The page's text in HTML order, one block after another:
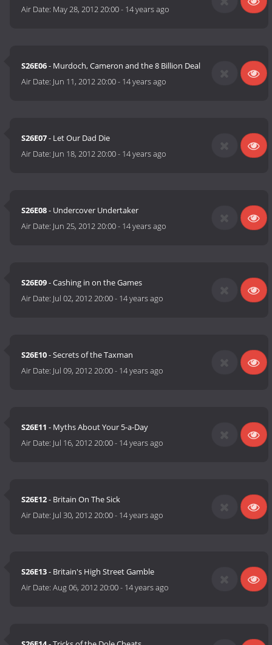
Air Date: May 28, 2012 20:00- 14 years ago
S26E06- Murdoch, Cameron and the 8 Billion Deal
Air Date: Jun 11, 2012 20:00- 14 years ago
S26E07- Let Our Dad Die
Air Date: Jun 18, 2012 20:00- 14 years ago
S26E08- Undercover Undertaker
Air Date: Jun 25, 2012 20:00- 14 years ago
S26E09- Cashing in on the Games
Air Date: Jul 02, 2012 20:00- 14 years ago
S26E10- Secrets of the Taxman
Air Date: Jul 09, 2012 20:00- 14 years ago
S26E11 - Myths About Your 5-a-Day
Air Date: Jul 16, 2012 20:00- 14 years ago
S26E12- Britain On The Sick
Air Date: Jul 30, 2012 20:00- 14 years ago
S26E13- Britain's High Street Gamble
Air Date:Aug 06, 2012 20:00- 14 years ago